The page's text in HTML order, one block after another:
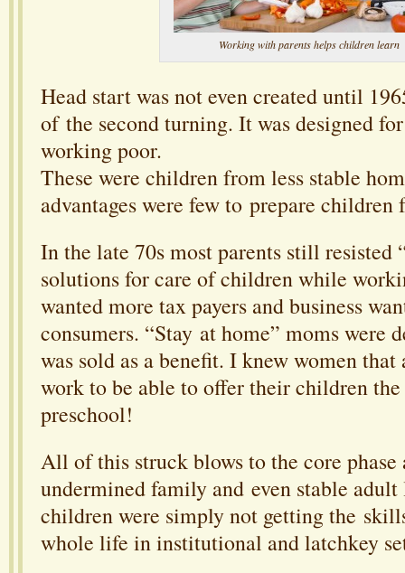
Working with parents helps children learn
Head start was not even created until
of the second turning. It was designed
working poor.
These were children from less stable
advantages were few to prepare
In the late 70s most parents still resisted
solutions for care of children while
wanted more tax payers and business
consumers. “Stay at home” moms were
was sold as a benefit. I knew women
work to be able to offer their children the
preschool!
All of this struck blows to the core phase
undermined family and even stable adult
children were simply not getting the
whole life in institutional and latchkey